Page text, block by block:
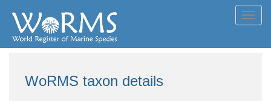
WoRMS taxon details